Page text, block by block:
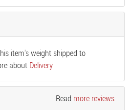
item's weight shipped to
about Delivery
Read more reviews